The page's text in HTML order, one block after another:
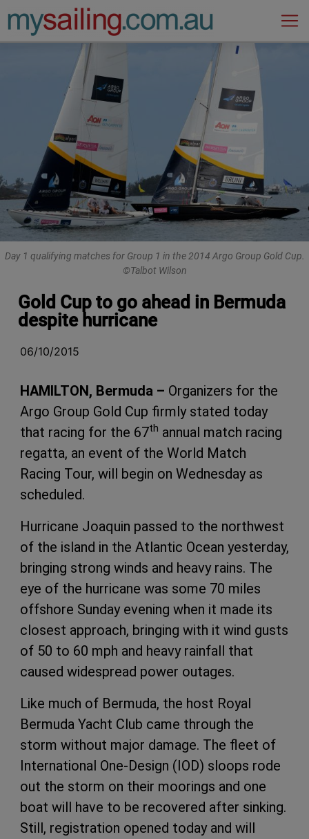
Main Navigation
Day 1 qualifying matches for Group 1 in the 2014 Argo Group Gold Cup.
©Talbot Wilson
Gold Cup to go ahead in Bermuda
despite hurricane
06/10/2015
HAMILTON, Bermuda – Organizers for the
Argo Group Gold Cup firmly stated today
that racing for the 67th annual match racing
regatta, an event of the World Match
Racing Tour, will begin on Wednesday as
scheduled.
Hurricane Joaquin passed to the northwest
of the island in the Atlantic Ocean yesterday,
bringing strong winds and heavy rains. The
eye of the hurricane was some 70 miles
offshore Sunday evening when it made its
closest approach, bringing with it wind gusts
of 50 to 60 mph and heavy rainfall that
caused widespread power outages.
Like much of Bermuda, the host Royal
Bermuda Yacht Club came through the
storm without major damage. The fleet of
International One-Design (IOD) sloops rode
out the storm on their moorings and one
boat will have to be recovered after sinking.
Still, registration opened today and will